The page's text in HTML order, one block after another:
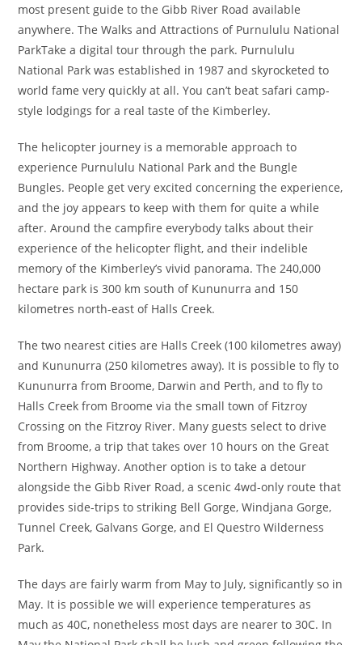
most present guide to the Gibb River Road available
anywhere. The Walks and Attractions of Purnululu National
ParkTake a digital tour through the park. Purnululu
National Park was established in 1987 and skyrocketed to
world fame very quickly at all. You can’t beat safari camp-
style lodgings for a real taste of the Kimberley.
The helicopter journey is a memorable approach to
experience Purnululu National Park and the Bungle
Bungles. People get very excited concerning the experience,
and the joy appears to keep with them for quite a while
after. Around the campfire everybody talks about their
experience of the helicopter flight, and their indelible
memory of the Kimberley’s vivid panorama. The 240,000
hectare park is 300 km south of Kununurra and 150
kilometres north-east of Halls Creek.
The two nearest cities are Halls Creek (100 kilometres away)
and Kununurra (250 kilometres away). It is possible to fly to
Kununurra from Broome, Darwin and Perth, and to fly to
Halls Creek from Broome via the small town of Fitzroy
Crossing on the Fitzroy River. Many guests select to drive
from Broome, a trip that takes over 10 hours on the Great
Northern Highway. Another option is to take a detour
alongside the Gibb River Road, a scenic 4wd-only route that
provides side-trips to striking Bell Gorge, Windjana Gorge,
Tunnel Creek, Galvans Gorge, and El Questro Wilderness
Park.
The days are fairly warm from May to July, significantly so in
May. It is possible we will experience temperatures as
much as 40C, nonetheless most days are nearer to 30C. In